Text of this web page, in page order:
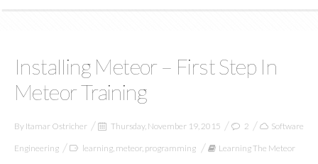
Installing Meteor – First Step In
Meteor Training
By Itamar Ostricher Thursday, November 19, 2015 2 Software
Engineering learning, meteor, programming Learning The Meteor